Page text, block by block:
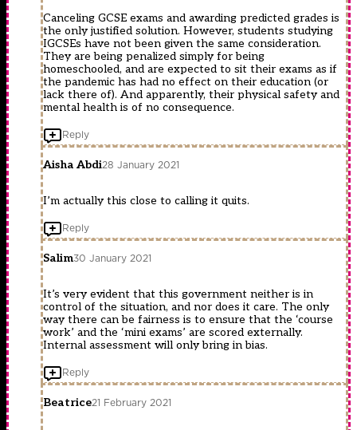
Canceling GCSE exams and awarding predicted grades is
the only justified solution. However, students studying
IGCSEs have not been given the same consideration.
They are being penalized simply for being
homeschooled, and are expected to sit their exams as if
the pandemic has had no effect on their education (or
lack there of). And apparently, their physical safety and
mental health is of no consequence.
Reply
Aisha Abdi28 January 2021
I’m actually this close to calling it quits.
Reply
Salim30 January 2021
It’s very evident that this government neither is in
control of the situation, and nor does it care. The only
way there can be fairness is to ensure that the ‘course
work’ and the ‘mini exams’ are scored externally.
Internal assessment will only bring in bias.
Reply
Beatrice21 February 2021